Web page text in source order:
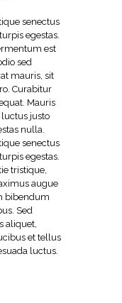
senectus
egestas.
est
sed
mauris, sit
Curabitur
Mauris
justo
nulla.
senectus
egestas.
tristique,
augue
bibendum
Sed
aliquet,
et tellus
luctus.